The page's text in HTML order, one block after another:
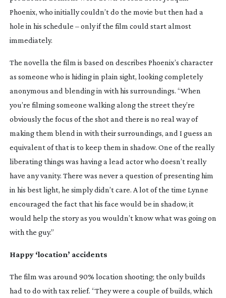
Phoenix, who initially couldn’t do the movie but then had a
hole in his schedule – only if the film could start almost
immediately.
The novella the film is based on describes Phoenix’s character
as someone who is hiding in plain sight, looking completely
anonymous and blending in with his surroundings. “When
you’re filming someone walking along the street they’re
obviously the focus of the shot and there is no real way of
making them blend in with their surroundings, and I guess an
equivalent of that is to keep them in shadow. One of the really
liberating things was having a lead actor who doesn’t really
have any vanity. There was never a question of presenting him
in his best light, he simply didn’t care. A lot of the time Lynne
encouraged the fact that his face would be in shadow, it
would help the story as you wouldn’t know what was going on
with the guy.”
Happy ‘location’ accidents
The film was around 90% location shooting; the only builds
had to do with tax relief. “They were a couple of builds, which